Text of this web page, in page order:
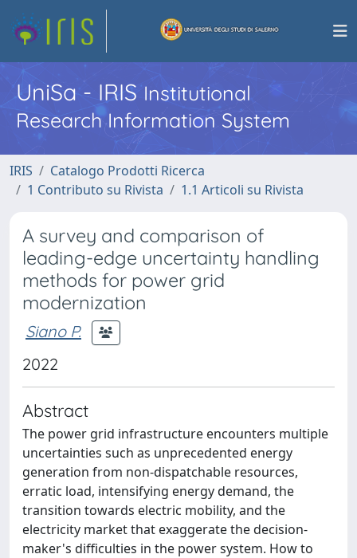
UniSa - IRISInstitutional
Research Information System
IRIS
Catalogo Prodotti Ricerca
1 Contributo su Rivista
1.1 Articoli su Rivista
A survey and comparison of
leading-edge uncertainty handling
methods for power grid
modernization
Siano P.
2022
Abstract
The power grid infrastructure encounters multiple
uncertainties such as unprecedented energy
generation from non-dispatchable resources,
erratic load, intensifying energy demand, the
transition towards electric mobility, and the
electricity market that exaggerate the decision-
maker's difficulties in the power system. How to